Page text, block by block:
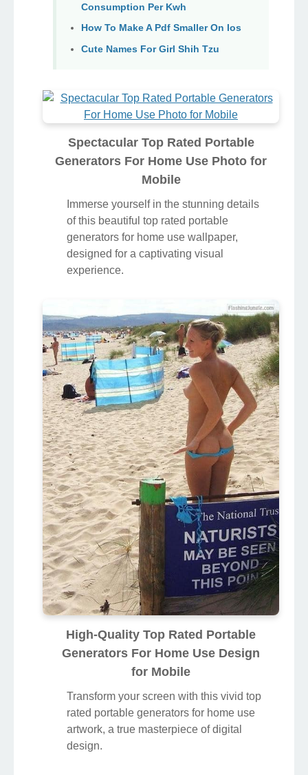
Consumption Per Kwh
How To Make A Pdf Smaller On Ios
Cute Names For Girl Shih Tzu
Spectacular Top Rated Portable
Generators For Home Use Photo for
Mobile
Immerse yourself in the stunning details
of this beautiful top rated portable
generators for home use wallpaper,
designed for a captivating visual
experience.
High-Quality Top Rated Portable
Generators For Home Use Design
for Mobile
Transform your screen with this vivid top
rated portable generators for home use
artwork, a true masterpiece of digital
design.